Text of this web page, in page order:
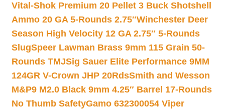
Vital-Shok Premium 20 Pellet 3 Buck Shotshell
Ammo 20 GA 5-Rounds 2.75″Winchester Deer
Season High Velocity 12 GA 2.75″ 5-Rounds
SlugSpeer Lawman Brass 9mm 115 Grain 50-
Rounds TMJSig Sauer Elite Performance 9MM
124GR V-Crown JHP 20RdsSmith and Wesson
M&P9 M2.0 Black 9mm 4.25″ Barrel 17-Rounds
No Thumb SafetyGamo 632300054 Viper